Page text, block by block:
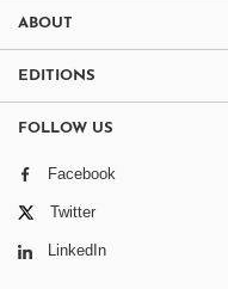
ABOUT
EDITIONS
FOLLOW US
Facebook
Twitter
LinkedIn